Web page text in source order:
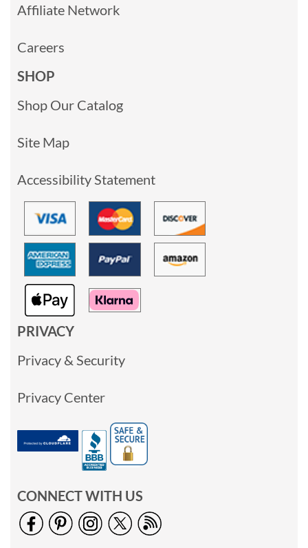
Affiliate Network
Careers
SHOP
Shop Our Catalog
Site Map
Accessibility Statement
PRIVACY
Privacy & Security
Privacy Center
CONNECT WITH US